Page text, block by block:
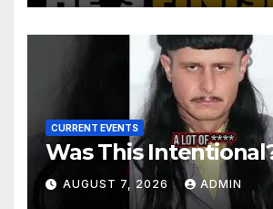
Vote…
CURRENT EVENTS
Was This
AUGUST 7, 2026 ADMIN